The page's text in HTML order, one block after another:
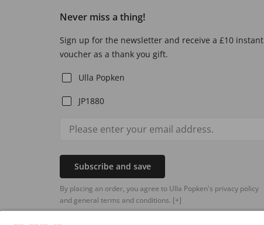
Never miss a thing!
Sign up for the newsletter and receive a £10 instant
voucher as a thank you gift.
Ulla Popken
JP1880
Subscribe and save
By placing an order, you agree to Ulla Popken's privacy policy
and general terms and conditions. [+]